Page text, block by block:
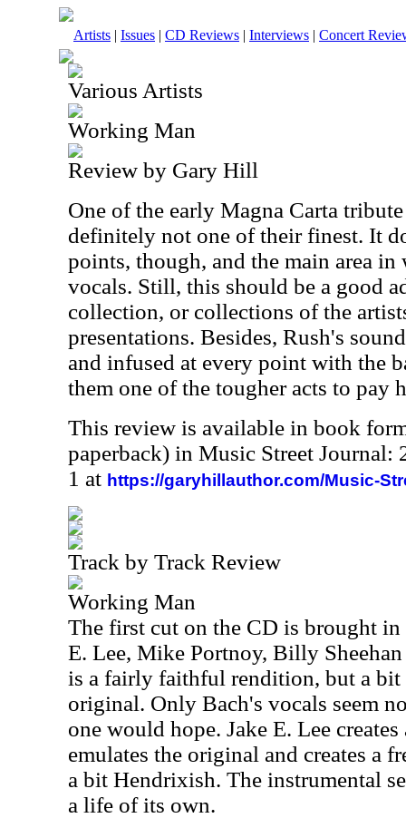
Artists | Issues | CD Reviews | Interviews | Concert
Various Artists
Working Man
Review by Gary Hill
One of the early Magna Carta
definitely not one of their finest. It
points, though, and the main area
vocals. Still, this should be a good
collection, or collections of the
presentations. Besides, Rush's
and infused at every point with the
them one of the tougher acts to pay
This review is available in book
paperback) in Music Street Journal:
1 at https://garyhillauthor.com/Music-
Track by Track Review
Working Man
The first cut on the CD is brought in
E. Lee, Mike Portnoy, Billy
is a fairly faithful rendition, but a bit
original. Only Bach's vocals seem
one would hope. Jake E. Lee
emulates the original and creates a
a bit Hendrixish. The instrumental
a life of its own.